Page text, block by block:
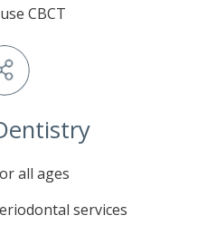
CBCT
all ages
services